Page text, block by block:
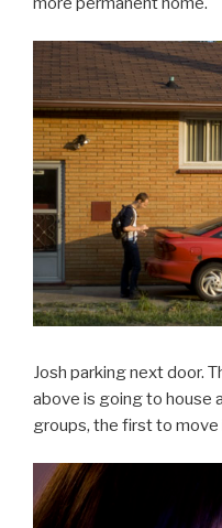
Josh parking next door.
above is going to house
groups, the first to move